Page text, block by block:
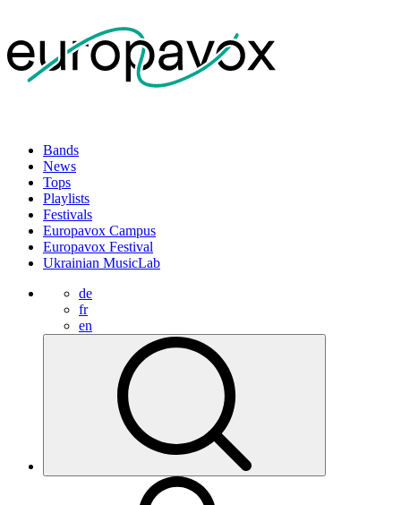
Bands
News
Tops
Playlists
Festivals
Europavox Campus
Europavox Festival
Ukrainian MusicLab
de
fr
en